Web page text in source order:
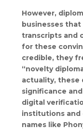
However,
businesses
transcripts and
for these
credible, they
“novelty
actuality, these
significance
digital
institutions and
names like